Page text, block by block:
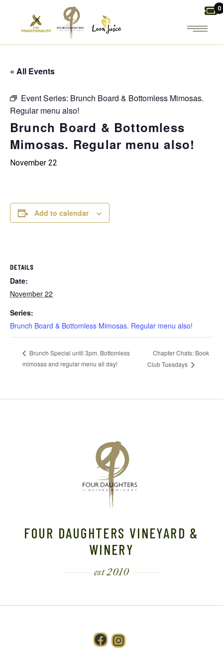
content
0
« All Events
Event Series: Brunch Board & Bottomless Mimosas.
Regular menu also!
Brunch Board & Bottomless
Mimosas. Regular menu also!
November 22
Add to calendar
DETAILS
Date:
November 22
Series:
Brunch Board & Bottomless Mimosas. Regular menu also!
Brunch Special until 3pm. Bottomless
mimosas and regular menu all day!
Chapter Chats: Book
Club Tuesdays
FOUR DAUGHTERS VINEYARD &
WINERY
est 2010
Facebook
Instagram